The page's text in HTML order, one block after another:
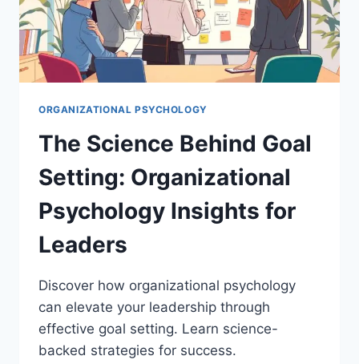
ORGANIZATIONAL PSYCHOLOGY
The Science Behind Goal
Setting: Organizational
Psychology Insights for
Leaders
Discover how organizational psychology
can elevate your leadership through
effective goal setting. Learn science-
backed strategies for success.